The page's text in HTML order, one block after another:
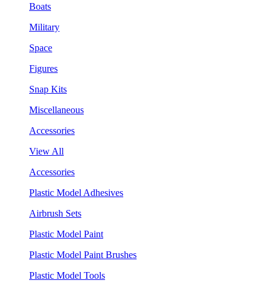
Boats
Military
Space
Figures
Snap Kits
Miscellaneous
Accessories
View All
Accessories
Plastic Model Adhesives
Airbrush Sets
Plastic Model Paint
Plastic Model Paint Brushes
Plastic Model Tools